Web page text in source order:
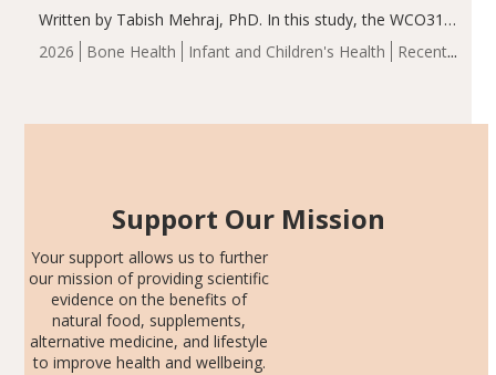
2026 Bone Health Infant and Children's Health
Recent
Written by Tabish Mehraj, PhD. In this study, the WCO31
group demonstrated significantly superior outcomes,
including height, growth rate, growth rate SDS, height
Support Our Mission
Your support allows us to further
our mission of providing scientific
evidence on the benefits of
natural food, supplements,
alternative medicine, and lifestyle
to improve health and wellbeing.